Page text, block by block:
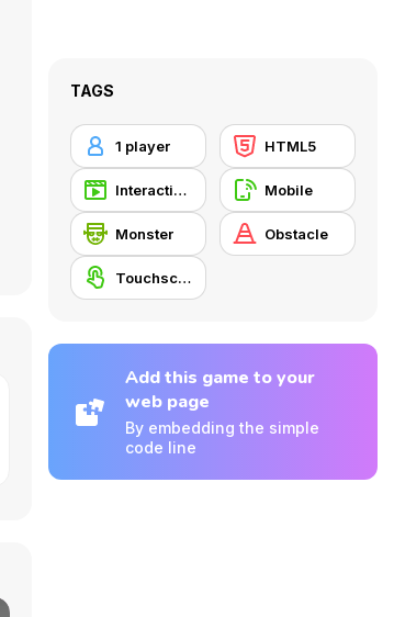
TAGS
1 player HTML5
Interactive Fiction Mobile
Monster Obstacle
Touchscreen
Add this game to your
web page
By embedding the simple
code line